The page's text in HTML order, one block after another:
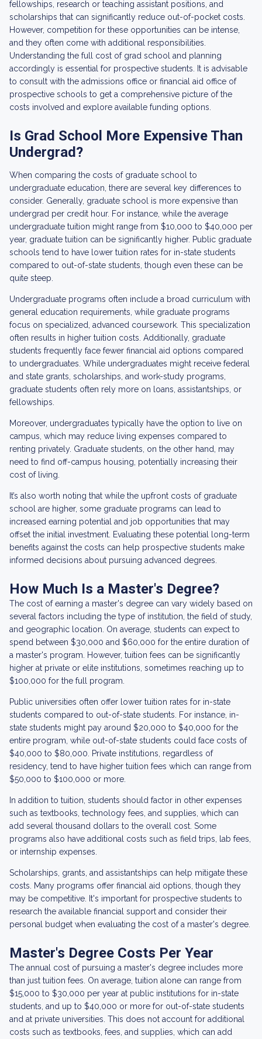
fellowships, research or teaching assistant positions, and
scholarships that can significantly reduce out-of-pocket costs.
However, competition for these opportunities can be intense,
and they often come with additional responsibilities.
Understanding the full cost of grad school and planning
accordingly is essential for prospective students. It is advisable
to consult with the admissions office or financial aid office of
prospective schools to get a comprehensive picture of the
costs involved and explore available funding options.
Is Grad School More Expensive Than
Undergrad?
When comparing the costs of graduate school to
undergraduate education, there are several key differences to
consider. Generally, graduate school is more expensive than
undergrad per credit hour. For instance, while the average
undergraduate tuition might range from $10,000 to $40,000 per
year, graduate tuition can be significantly higher. Public graduate
schools tend to have lower tuition rates for in-state students
compared to out-of-state students, though even these can be
quite steep.
Undergraduate programs often include a broad curriculum with
general education requirements, while graduate programs
focus on specialized, advanced coursework. This specialization
often results in higher tuition costs. Additionally, graduate
students frequently face fewer financial aid options compared
to undergraduates. While undergraduates might receive federal
and state grants, scholarships, and work-study programs,
graduate students often rely more on loans, assistantships, or
fellowships.
Moreover, undergraduates typically have the option to live on
campus, which may reduce living expenses compared to
renting privately. Graduate students, on the other hand, may
need to find off-campus housing, potentially increasing their
cost of living.
It’s also worth noting that while the upfront costs of graduate
school are higher, some graduate programs can lead to
increased earning potential and job opportunities that may
offset the initial investment. Evaluating these potential long-term
benefits against the costs can help prospective students make
informed decisions about pursuing advanced degrees.
How Much Is a Master's Degree?
The cost of earning a master's degree can vary widely based on
several factors including the type of institution, the field of study,
and geographic location. On average, students can expect to
spend between $30,000 and $60,000 for the entire duration of
a master's program. However, tuition fees can be significantly
higher at private or elite institutions, sometimes reaching up to
$100,000 for the full program.
Public universities often offer lower tuition rates for in-state
students compared to out-of-state students. For instance, in-
state students might pay around $20,000 to $40,000 for the
entire program, while out-of-state students could face costs of
$40,000 to $80,000. Private institutions, regardless of
residency, tend to have higher tuition fees which can range from
$50,000 to $100,000 or more.
In addition to tuition, students should factor in other expenses
such as textbooks, technology fees, and supplies, which can
add several thousand dollars to the overall cost. Some
programs also have additional costs such as field trips, lab fees,
or internship expenses.
Scholarships, grants, and assistantships can help mitigate these
costs. Many programs offer financial aid options, though they
may be competitive. It's important for prospective students to
research the available financial support and consider their
personal budget when evaluating the cost of a master's degree.
Master's Degree Costs Per Year
The annual cost of pursuing a master's degree includes more
than just tuition fees. On average, tuition alone can range from
$15,000 to $30,000 per year at public institutions for in-state
students, and up to $40,000 or more for out-of-state students
and at private universities. This does not account for additional
costs such as textbooks, fees, and supplies, which can add